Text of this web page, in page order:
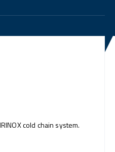
cold chain system.